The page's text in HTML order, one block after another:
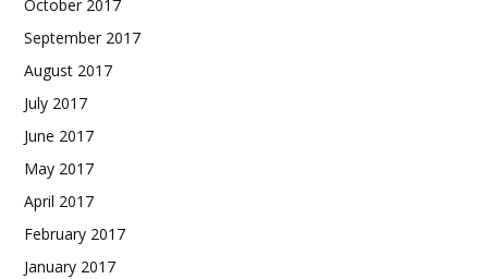
October 2017
September 2017
August 2017
July 2017
June 2017
May 2017
April 2017
February 2017
January 2017